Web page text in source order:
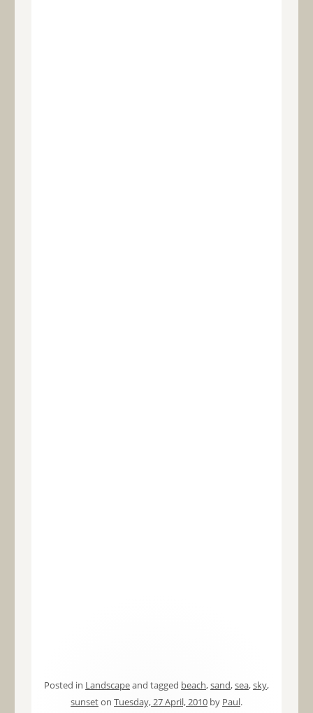
Posted in Landscapeand tagged beach,sand,sea,sky,
sunseton Tuesday, 27 April, 2010by Paul.